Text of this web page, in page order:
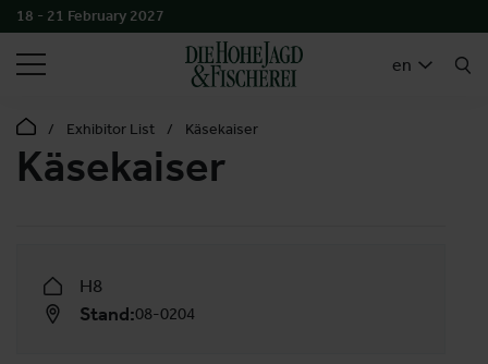
18 - 21 February 2027
en
SEARCH
Exhibitor List Käsekaiser
Käsekaiser
H8
Stand:08-0204